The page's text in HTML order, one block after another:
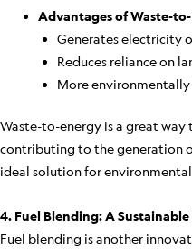
Advantages of Waste-
Generates electricity
Reduces reliance on
More
Waste-to-energy is a great
contributing to the generation
ideal solution for
4. Fuel Blending: A
Fuel blending is another